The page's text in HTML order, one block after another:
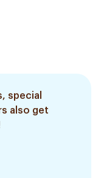
special
also get